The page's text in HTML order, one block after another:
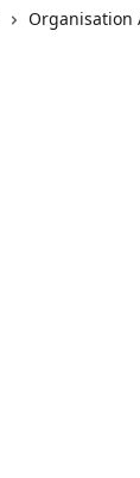
Organisation